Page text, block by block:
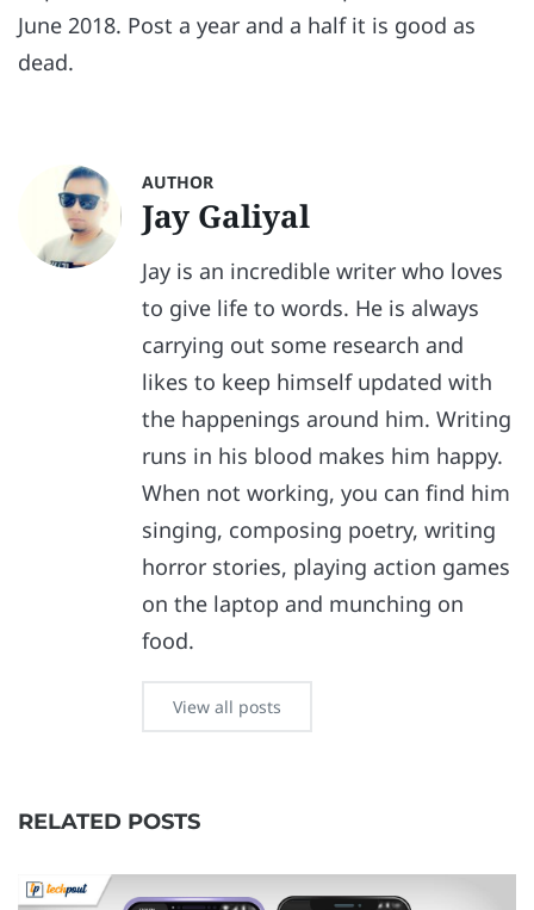
June 2018. Post a year and a half it is good as
dead.
AUTHOR
Jay Galiyal
Jay is an incredible writer who loves
to give life to words. He is always
carrying out some research and
likes to keep himself updated with
the happenings around him. Writing
runs in his blood makes him happy.
When not working, you can find him
singing, composing poetry, writing
horror stories, playing action games
on the laptop and munching on
food.
View all posts
RELATED POSTS